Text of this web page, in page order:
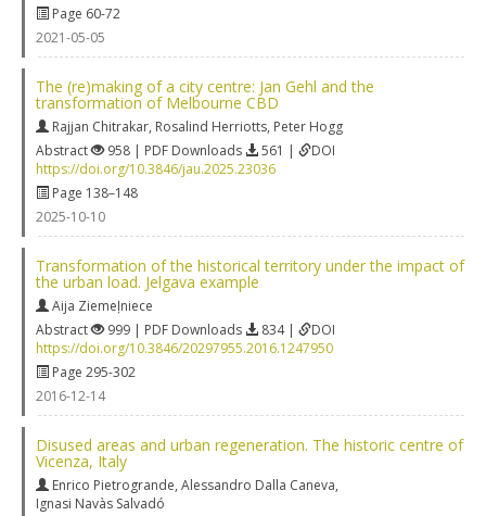
Page 60-72
2021-05-05
The (re)making of a city centre: Jan Gehl and the
transformation of Melbourne CBD
Rajjan Chitrakar, Rosalind Herriotts, Peter Hogg
Abstract
958 | PDF Downloads 561 |
DOI
https://doi.org/10.3846/jau.2025.23036
Page 138–148
2025-10-10
Transformation of the historical territory under the impact of
the urban load. Jelgava example
Aija Ziemeļniece
Abstract
999 | PDF Downloads 834 |
DOI
https://doi.org/10.3846/20297955.2016.1247950
Page 295-302
2016-12-14
Disused areas and urban regeneration. The historic centre of
Vicenza, Italy
Enrico Pietrogrande, Alessandro Dalla Caneva,
Ignasi Navàs Salvadó